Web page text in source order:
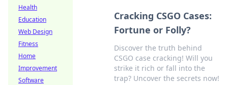
Cracking CSGO Cases:
Fortune or Folly?
Discover the truth behind
CSGO case cracking! Will you
strike it rich or fall into the
trap? Uncover the secrets now!
Health
Education
Web Design
Fitness
Home
Improvement
Software